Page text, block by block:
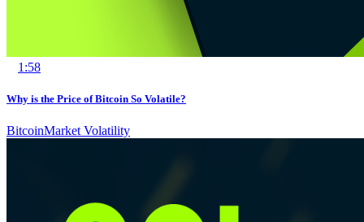
1:58
Why is the Price of Bitcoin So Volatile?
BitcoinMarket Volatility